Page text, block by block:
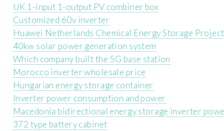
UK 1-input 1-output PV combiner box
Customized 60v inverter
Huawei Netherlands Chemical Energy Storage Project
40kw solar power generation system
Which company built the 5G base station
Morocco inverter wholesale price
Hungarian energy storage container
Inverter power consumption and power
Macedonia bidirectional energy storage inverter
372 type battery cabinet